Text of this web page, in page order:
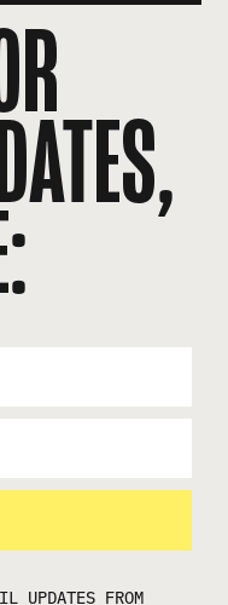
UPDATES FROM